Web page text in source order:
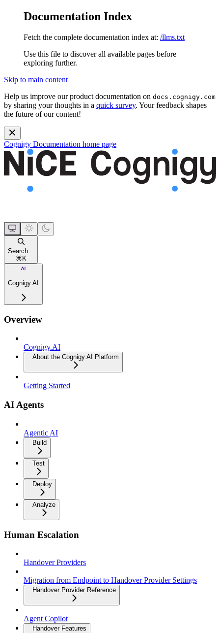
Documentation Index
Fetch the complete documentation index at: /llms.txt
Use this file to discover all available pages before
exploring further.
Skip to main content
Help us improve our product documentation on docs.cognigy.com
by sharing your thoughts in a quick survey. Your feedback shapes
the future of our content!
Cognigy Documentation home page
Search...
⌘ K
Cognigy.AI
Overview
Cognigy.AI
About the Cognigy.AI Platform
Getting Started
AI Agents
Agentic AI
Build
Test
Deploy
Analyze
Human Escalation
Handover Providers
Migration from Endpoint to Handover Provider Settings
Handover Provider Reference
Agent Copilot
Handover Features